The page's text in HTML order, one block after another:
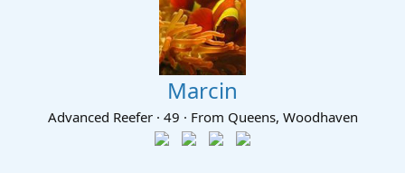
Marcin
Advanced Reefer · 49 · From Queens, Woodhaven